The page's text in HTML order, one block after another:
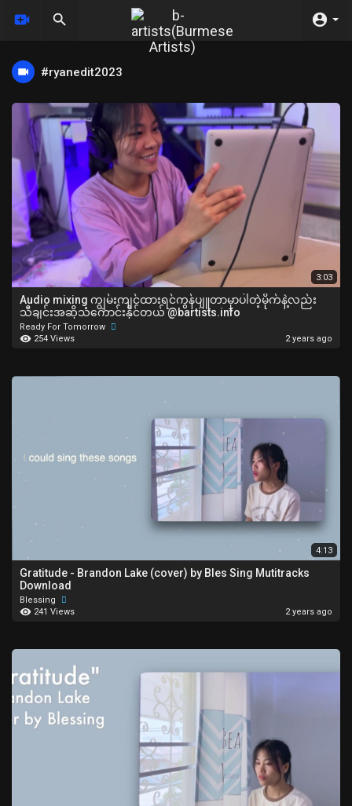
#ryanedit2023
3:03
Audio mixing ကျွမ်းကျင်ထားရင်ကွန်ပျူတာမှာပါတဲ့မိုက်နဲ့လည်း
သီချင်းအဆိုသံကောင်းနိုင်တယ် @bartists.info
Ready For Tomorrow
254 Views
2 years ago
4:13
Gratitude - Brandon Lake (cover) by Bles Sing Mutitracks
Download
Blessing
241 Views
2 years ago